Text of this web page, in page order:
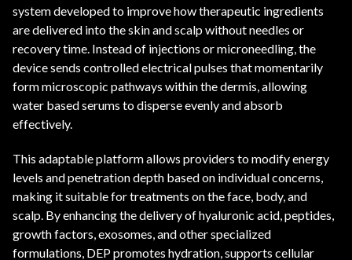
system developed to improve how therapeutic ingredients
are delivered into the skin and scalp without needles or
recovery time. Instead of injections or microneedling, the
device sends controlled electrical pulses that momentarily
form microscopic pathways within the dermis, allowing
water based serums to disperse evenly and absorb
effectively.
This adaptable platform allows providers to modify energy
levels and penetration depth based on individual concerns,
making it suitable for treatments on the face, body, and
scalp. By enhancing the delivery of hyaluronic acid, peptides,
growth factors, exosomes, and other specialized
formulations, DEP promotes hydration, supports cellular